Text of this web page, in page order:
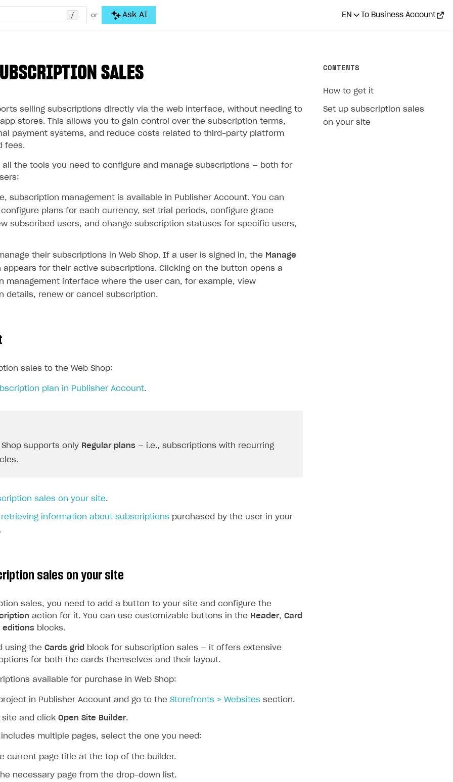
/ or Ask AI EN To Business Account
SALES
selling subscriptions directly via the web interface, without needing to
stores. This allows you to gain control over the subscription terms,
payment systems, and reduce costs related to third-party platform
fees.
all the tools you need to configure and manage subscriptions — both for
subscription management is available in Publisher Account. You can
plans for each currency, set trial periods, configure grace
subscribed users, and change subscription statuses for specific users,
their subscriptions in Web Shop. If a user is signed in, the Manage
appears for their active subscriptions. Clicking on the button opens a
management interface where the user can, for example, view
details, renew or cancel subscription.
sales to the Web Shop:
plan in Publisher Account.
Shop supports only Regular plans — i.e., subscriptions with recurring
sales on your site.
retrieving information about subscriptions purchased by the user in your
sales on your site
sales, you need to add a button to your site and configure the
action for it. You can use customizable buttons in the Header, Card
editions blocks.
using the Cards grid block for subscription sales — it offers extensive
for both the cards themselves and their layout.
available for purchase in Web Shop:
in Publisher Account and go to the Storefronts > Websites section.
site and click Open Site Builder.
multiple pages, select the one you need:
current page title at the top of the builder.
necessary page from the drop-down list.
CONTENTS
How to get it
Set up subscription sales
on your site